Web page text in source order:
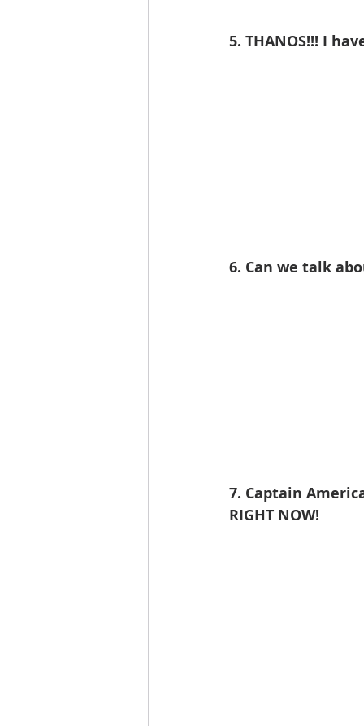
5. THANOS!!! I
6. Can we talk
7. Captain
RIGHT NOW!